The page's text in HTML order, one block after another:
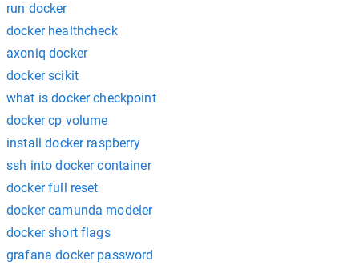
run docker
docker healthcheck
axoniq docker
docker scikit
what is docker checkpoint
docker cp volume
install docker raspberry
ssh into docker container
docker full reset
docker camunda modeler
docker short flags
grafana docker password